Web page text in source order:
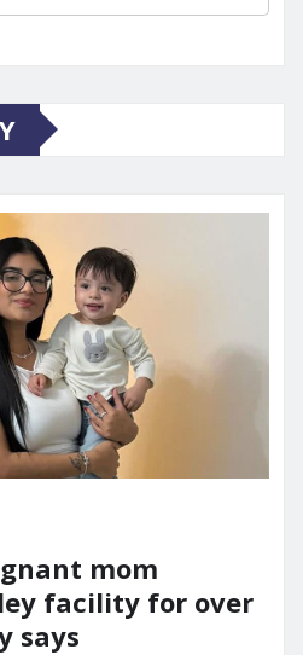
mom
facility for over
says